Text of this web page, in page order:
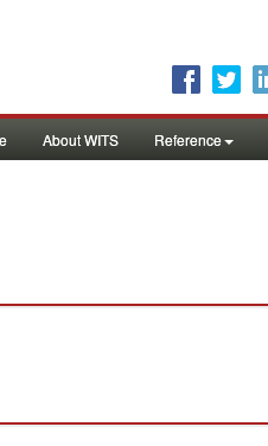
About WITS Reference